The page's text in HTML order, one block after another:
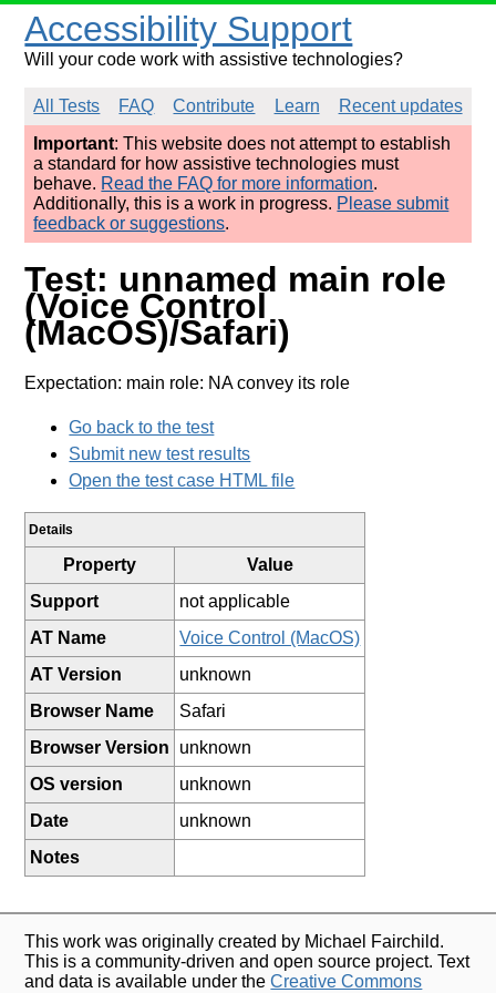
Accessibility Support
Will your code work with assistive technologies?
All Tests FAQ Contribute Learn
Recent updates
Important: This website does not attempt to establish
a standard for how assistive technologies must
behave. Read the FAQ for more information.
Additionally, this is a work in progress. Please submit
feedback or suggestions.
Test: unnamed main role
(Voice Control
(MacOS)/Safari)
Expectation: main role: NA convey its role
Go back to the test
Submit new test results
Open the test case HTML file
Details
Property
Value
Support
not applicable
AT Name
Voice Control (MacOS)
AT Version
unknown
Browser Name
Safari
Browser Version
unknown
OS version
unknown
Date
unknown
Notes
This work was originally created by Michael Fairchild.
This is a community-driven and open source project. Text
and data is available under theCreative Commons